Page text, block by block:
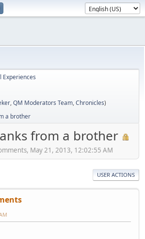
Experiences
,QM Moderators Team,Chronicles)
a brother
from a brother
May 21, 2013, 12:02:55 AM
USER ACTIONS